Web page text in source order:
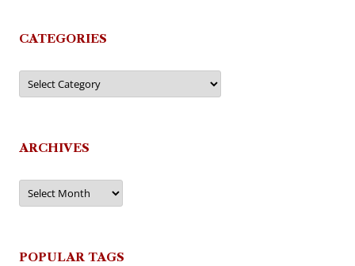
CATEGORIES
Categories
ARCHIVES
Archives
POPULAR TAGS